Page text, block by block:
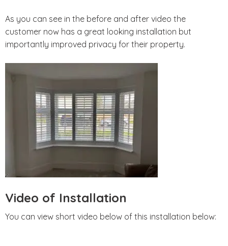
As you can see in the before and after video the
customer now has a great looking installation but
importantly improved privacy for their property.
Video of Installation
You can view short video below of this installation below: